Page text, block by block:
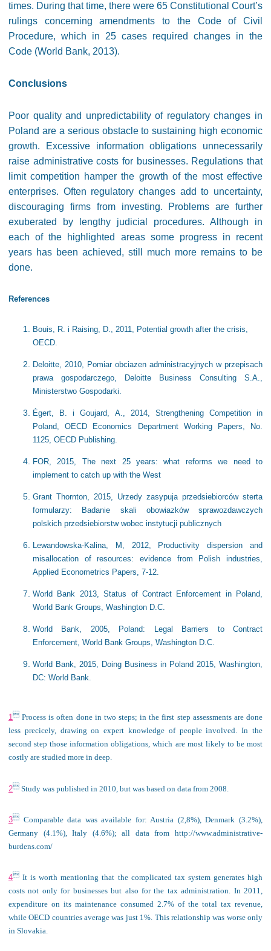
times. During that time, there were 65 Constitutional Court’s
rulings concerning amendments to the Code of Civil
Procedure, which in 25 cases required changes in the
Code (World Bank, 2013).
Conclusions
Poor quality and unpredictability of regulatory changes in
Poland are a serious obstacle to sustaining high economic
growth. Excessive information obligations unnecessarily
raise administrative costs for businesses. Regulations that
limit competition hamper the growth of the most effective
enterprises. Often regulatory changes add to uncertainty,
discouraging firms from investing. Problems are further
exuberated by lengthy judicial procedures. Although in
each of the highlighted areas some progress in recent
years has been achieved, still much more remains to be
done.
References
Bouis, R. i Raising, D., 2011, Potential growth after the crisis,
OECD.
Deloitte, 2010, Pomiar obciazen administracyjnych w przepisach
prawa gospodarczego, Deloitte Business Consulting S.A.,
Ministerstwo Gospodarki.
Égert, B. i Goujard, A., 2014, Strengthening Competition in
Poland, OECD Economics Department Working Papers, No.
1125, OECD Publishing.
FOR, 2015, The next 25 years: what reforms we need to
implement to catch up with the West
Grant Thornton, 2015, Urzedy zasypuja przedsiebiorców sterta
formularzy: Badanie skali obowiazków sprawozdawczych
polskich przedsiebiorstw wobec instytucji publicznych
Lewandowska-Kalina, M, 2012, Productivity dispersion and
misallocation of resources: evidence from Polish industries​,
Applied Econometrics Papers, 7-12.
World Bank 2013, Status of Contract Enforcement in Poland,
World Bank Groups, Washington D.C.
World Bank, 2005, Poland: Legal Barriers to Contract
Enforcement, World Bank Groups, Washington D.C.
World Bank, 2015, Doing Business in Poland 2015, Washington,
DC: World Bank.
1 Process is often done in two steps; in the first step assessments are done
less precicely, drawing on expert knowledge of people involved. In the
second step those information obligations, which are most likely to be most
costly are studied more in deep.
2 Study was published in 2010, but was based on data from 2008.
3 Comparable data was available for: Austria (2,8%), Denmark (3.2%),
Germany (4.1%), Italy (4.6%); all data from http://www.administrative-
burdens.com/
4 It is worth mentioning that the complicated tax system generates high
costs not only for businesses but also for the tax administration. In 2011,
expenditure on its maintenance consumed 2.7% of the total tax revenue,
while OECD countries average was just 1%. This relationship was worse only
in Slovakia.